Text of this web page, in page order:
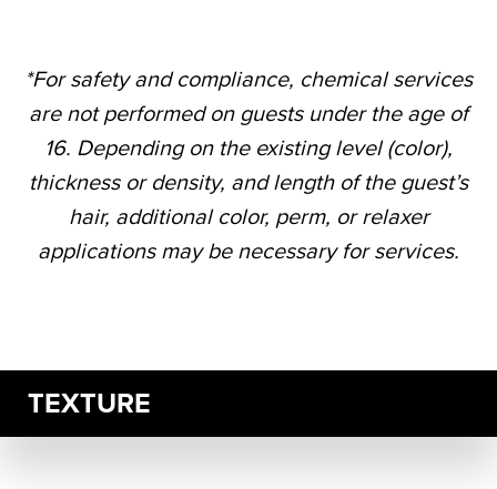
*For safety and compliance, chemical services
are not performed on guests under the age of
16. Depending on the existing level (color),
thickness or density, and length of the guest’s
hair, additional color, perm, or relaxer
applications may be necessary for services.
TEXTURE